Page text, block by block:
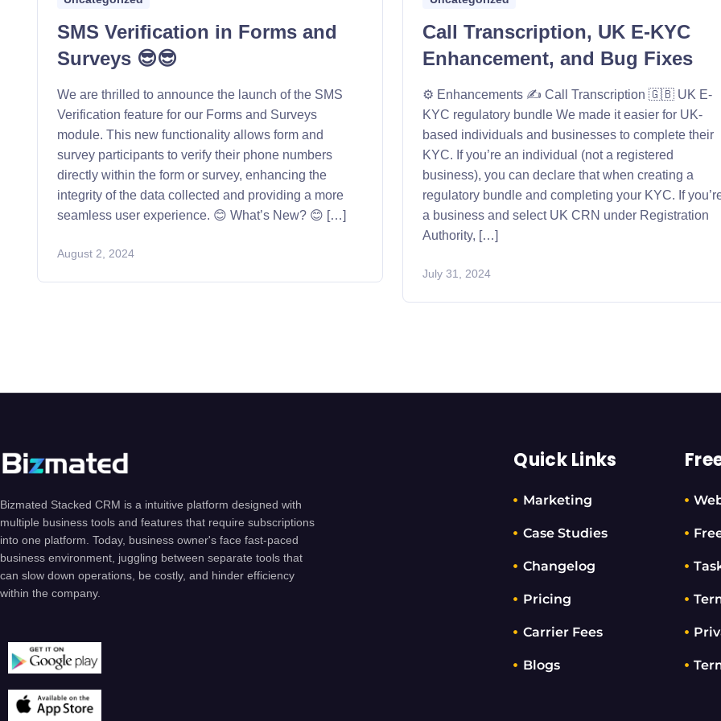
SMS Verification in Forms and
Surveys 😎😎
We are thrilled to announce the launch of the SMS
Verification feature for our Forms and Surveys
module. This new functionality allows form and
survey participants to verify their phone numbers
directly within the form or survey, enhancing the
integrity of the data collected and providing a more
seamless user experience. 😊 What’s New? 😊 […]
August 2, 2024
Call Transcription, UK E-KYC
Enhancement, and Bug Fixes
⚙️ Enhancements ✍️ Call Transcription 🇬🇧 UK E-
KYC regulatory bundle We made it easier for UK-
based individuals and businesses to complete their
KYC. If you’re an individual (not a registered
business), you can declare that when creating a
regulatory bundle and completing your KYC. If
a business and select UK CRN under Registration
Authority, […]
July 31, 2024
Bizmated Stacked CRM is a intuitive platform designed with
multiple business tools and features that require subscriptions
into one platform. Today, business owner's face fast-paced
business environment, juggling between separate tools that
can slow down operations, be costly, and hinder efficiency
within the company.
Quick Links
Marketing
Case Studies
Changelog
Pricing
Carrier Fees
Blogs